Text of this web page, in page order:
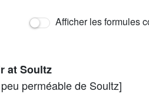
Afficher les formules
at Soultz
perméable de Soultz]